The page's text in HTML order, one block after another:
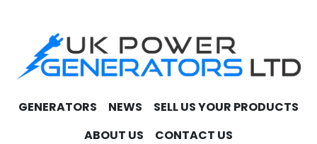
GENERATORS NEWS
SELL US YOUR PRODUCTS
ABOUT US
CONTACT US